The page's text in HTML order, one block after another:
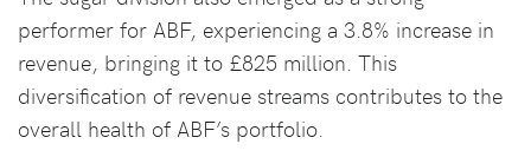
performer for ABF, experiencing a 3.8% increase in
revenue, bringing it to £825 million. This
diversification of revenue streams contributes to the
overall health of ABF’s portfolio.